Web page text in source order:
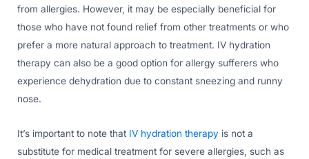
from allergies. However, it may be especially beneficial for
those who have not found relief from other treatments or who
prefer a more natural approach to treatment. IV hydration
therapy can also be a good option for allergy sufferers who
experience dehydration due to constant sneezing and runny
nose.
It’s important to note that IV hydration therapy is not a
substitute for medical treatment for severe allergies, such as